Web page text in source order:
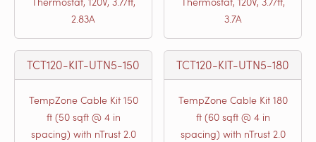
2.83A
3.7A
TCT120-KIT-UTN5-150
TempZone Cable Kit 150
ft (50 sqft @ 4 in
spacing) with nTrust 2.0
TCT120-KIT-UTN5-180
TempZone Cable Kit 180
ft (60 sqft @ 4 in
spacing) with nTrust 2.0